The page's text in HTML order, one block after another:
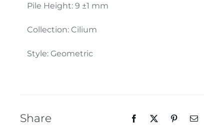
Pile Height: 9 ±1 mm
Collection: Cilium
Style: Geometric
Share